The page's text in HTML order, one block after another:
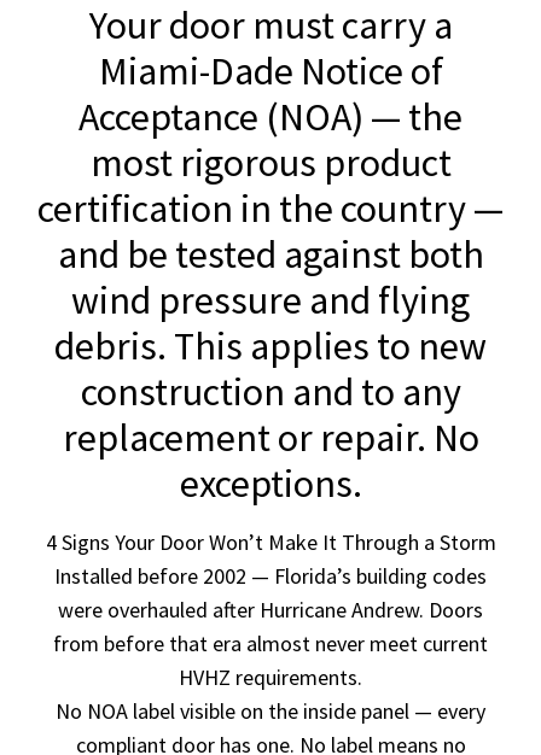
Your door must carry a
Miami-Dade Notice of
Acceptance (NOA) — the
most rigorous product
certification in the country —
and be tested against both
wind pressure and flying
debris. This applies to new
construction and to any
replacement or repair. No
exceptions.
4 Signs Your Door Won’t Make It Through a Storm
Installed before 2002 — Florida’s building codes
were overhauled after Hurricane Andrew. Doors
from before that era almost never meet current
HVHZ requirements.
No NOA label visible on the inside panel — every
compliant door has one. No label means no